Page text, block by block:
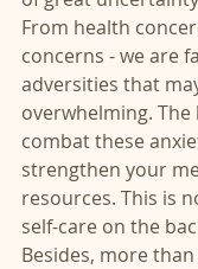
From health
concerns - we are
adversities that
overwhelming. The
combat these
strengthen your
resources. This is
self-care on the
Besides, more